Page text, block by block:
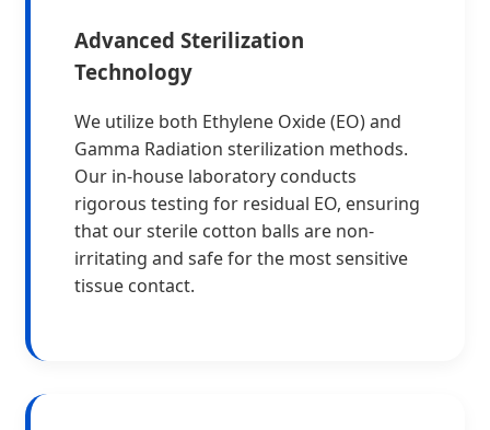
Advanced Sterilization
Technology
We utilize both Ethylene Oxide (EO) and
Gamma Radiation sterilization methods.
Our in-house laboratory conducts
rigorous testing for residual EO, ensuring
that our sterile cotton balls are non-
irritating and safe for the most sensitive
tissue contact.